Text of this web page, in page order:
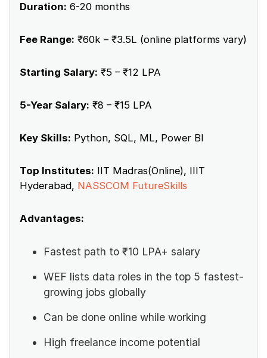
Duration: 6-20 months
Fee Range: ₹60k – ₹3.5L (online platforms vary)
Starting Salary: ₹5 – ₹12 LPA
5-Year Salary: ₹8 – ₹15 LPA
Key Skills: Python, SQL, ML, Power BI
Top Institutes: IIT Madras(Online), IIIT
Hyderabad, NASSCOM FutureSkills
Advantages:
Fastest path to ₹10 LPA+ salary
WEF lists data roles in the top 5 fastest-
growing jobs globally
Can be done online while working
High freelance income potential